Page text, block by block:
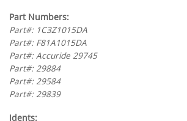
Part Numbers:
Part#: 1C3Z1015DA
Part#: F81A1015DA
Part#: Accuride 29745
Part#: 29884
Part#: 29584
Part#: 29839
Idents: